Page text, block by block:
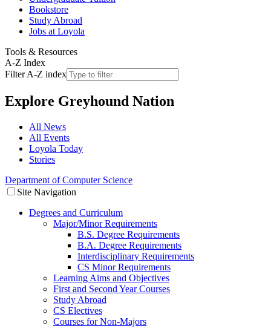
Bookstore
Study Abroad
Jobs at Loyola
Tools & Resources
A-Z Index
Filter A-Z index
Explore Greyhound Nation
All News
All Events
Loyola Today
Stories
Department of Computer Science
Site Navigation
Degrees and Curriculum
Major/Minor Requirements
B.S. Degree Requirements
B.A. Degree Requirements
Interdisciplinary Requirements
CS Minor Requirements
Learning Aims and Objectives
First and Second Year Courses
Study Abroad
CS Electives
Courses for Non-Majors